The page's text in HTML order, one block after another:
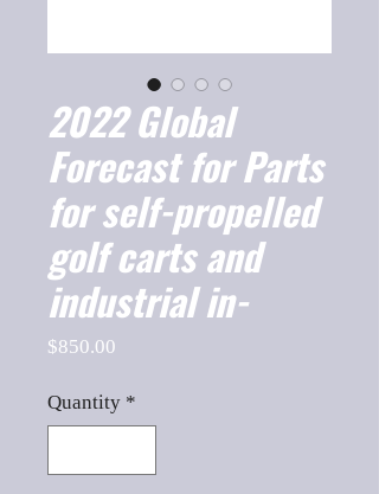
2022 Global
Forecast for Parts
for self-propelled
golf carts and
industrial in-
$850.00
Quantity *